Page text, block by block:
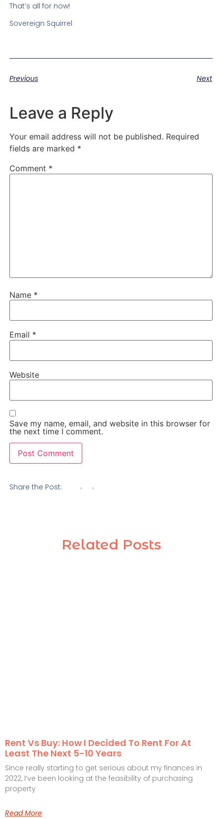
That’s all for now!
Sovereign Squirrel
Previous Next
Leave a Reply
Your email address will not be published. Required
fields are marked *
Comment *
Name *
Email *
Website
Save my name, email, and website in this browser for
the next time I comment.
Share the Post:
Related Posts
Rent Vs Buy: How I Decided To Rent For At
Least The Next 5-10 Years
Since really starting to get serious about my finances in
2022, I’ve been looking at the feasibility of purchasing
property
Read More